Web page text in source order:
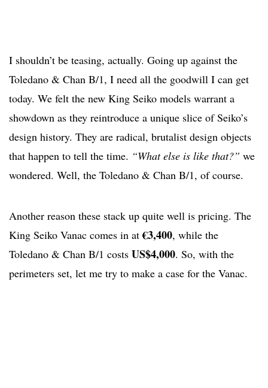
I shouldn’t be teasing, actually. Going up against the
Toledano & Chan B/1, I need all the goodwill I can get
today. We felt the new King Seiko models warrant a
showdown as they reintroduce a unique slice of Seiko’s
design history. They are radical, brutalist design objects
that happen to tell the time. “What else is like that?” we
wondered. Well, the Toledano & Chan B/1, of course.
Another reason these stack up quite well is pricing. The
King Seiko Vanac comes in at€3,400, while the
Toledano & Chan B/1 costs US$4,000. So, with the
perimeters set, let me try to make a case for the Vanac.